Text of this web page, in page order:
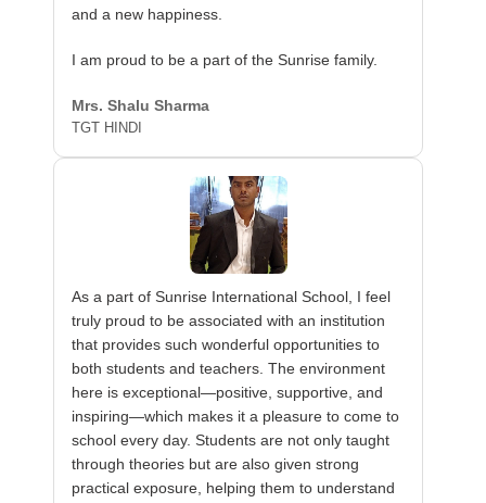
and a new happiness.
I am proud to be a part of the Sunrise family.
Mrs. Shalu Sharma
TGT HINDI
As a part of Sunrise International School, I feel
truly proud to be associated with an institution
that provides such wonderful opportunities to
both students and teachers. The environment
here is exceptional—positive, supportive, and
inspiring—which makes it a pleasure to come to
school every day. Students are not only taught
through theories but are also given strong
practical exposure, helping them to understand